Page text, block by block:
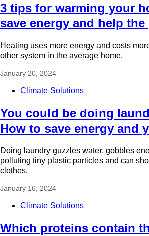
3 tips for warming your
save energy and help the
Heating uses more energy and costs
other system in the average home.
January 20, 2024
Climate Solutions
You could be doing
How to save energy and
Doing laundry guzzles water, gobbles
polluting tiny plastic particles and can
clothes.
January 16, 2024
Climate Solutions
Which proteins contain